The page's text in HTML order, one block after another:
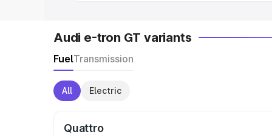
Audi e-tron GT variants
FuelTransmission
All Electric
Quattro